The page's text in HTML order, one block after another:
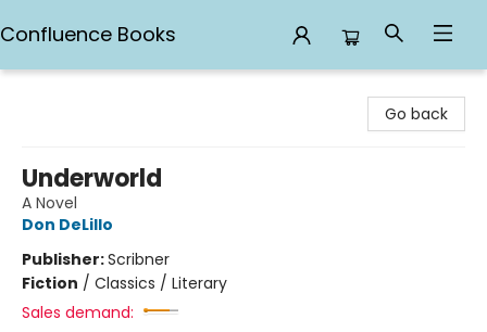
Confluence Books
Go back
Underworld
A Novel
Don DeLillo
Publisher:Scribner
Fiction / Classics / Literary
Sales demand: